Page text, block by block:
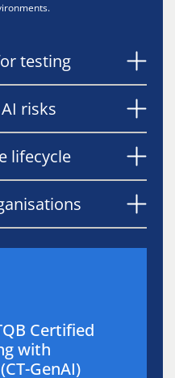
testing
risks
lifecycle
Certified
with
GenAI)